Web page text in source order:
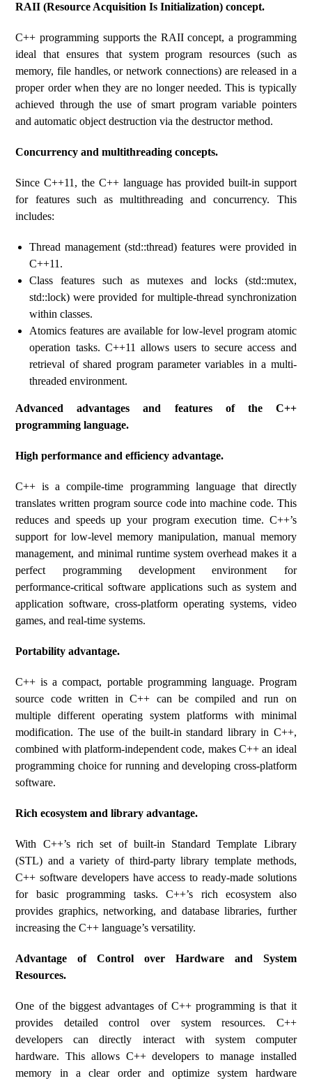
RAII (Resource Acquisition Is Initialization) concept.
C++ programming supports the RAII concept, a programming
ideal that ensures that system program resources (such as
memory, file handles, or network connections) are released in a
proper order when they are no longer needed. This is typically
achieved through the use of smart program variable pointers
and automatic object destruction via the destructor method.
Concurrency and multithreading concepts.
Since C++11, the C++ language has provided built-in support
for features such as multithreading and concurrency. This
includes:
Thread management (std::thread) features were provided in
C++11.
Class features such as mutexes and locks (std::mutex,
std::lock) were provided for multiple-thread synchronization
within classes.
Atomics features are available for low-level program atomic
operation tasks. C++11 allows users to secure access and
retrieval of shared program parameter variables in a multi-
threaded environment.
Advanced advantages and features of the C++
programming language.
High performance and efficiency advantage.
C++ is a compile-time programming language that directly
translates written program source code into machine code. This
reduces and speeds up your program execution time. C++’s
support for low-level memory manipulation, manual memory
management, and minimal runtime system overhead makes it a
perfect programming development environment for
performance-critical software applications such as system and
application software, cross-platform operating systems, video
games, and real-time systems.
Portability advantage.
C++ is a compact, portable programming language. Program
source code written in C++ can be compiled and run on
multiple different operating system platforms with minimal
modification. The use of the built-in standard library in C++,
combined with platform-independent code, makes C++ an ideal
programming choice for running and developing cross-platform
software.
Rich ecosystem and library advantage.
With C++’s rich set of built-in Standard Template Library
(STL) and a variety of third-party library template methods,
C++ software developers have access to ready-made solutions
for basic programming tasks. C++’s rich ecosystem also
provides graphics, networking, and database libraries, further
increasing the C++ language’s versatility.
Advantage of Control over Hardware and System
Resources.
One of the biggest advantages of C++ programming is that it
provides detailed control over system resources. C++
developers can directly interact with system computer
hardware. This allows C++ developers to manage installed
memory in a clear order and optimize system hardware